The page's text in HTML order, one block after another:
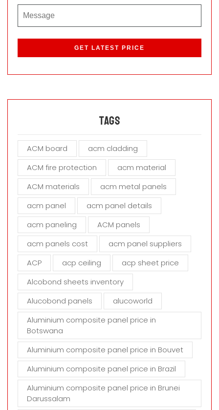
s
l
e
h
f
e
d
m
p
y
Tags
ACM board
acm cladding
ACM fire protection
acm material
ACM materials
acm metal panels
acm panel
acm panel details
acm paneling
ACM panels
acm panels cost
acm panel suppliers
ACP
acp ceiling
acp sheet price
Alcobond sheets inventory
Alucobond panels
alucoworld
Aluminium composite panel price in
Botswana
Aluminium composite panel price in Bouvet
Aluminium composite panel price in Brazil
Aluminium composite panel price in Brunei
Darussalam